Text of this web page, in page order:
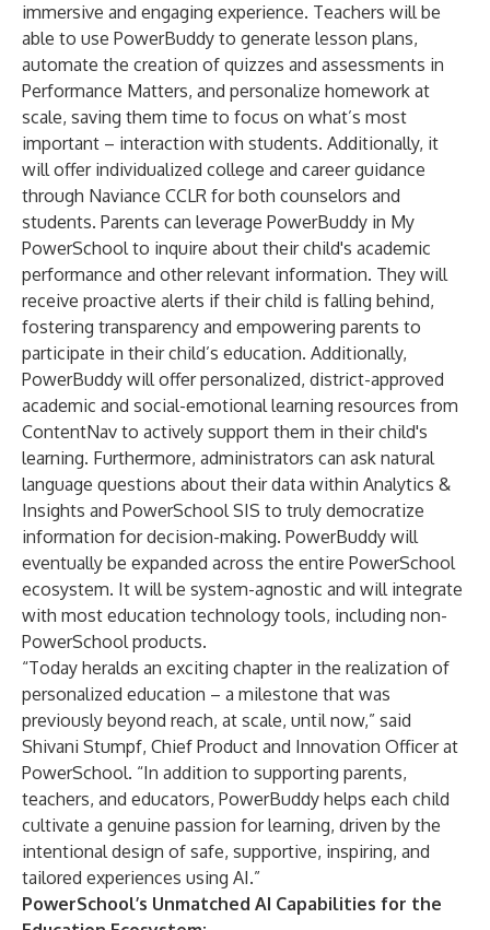
immersive and engaging experience. Teachers will be
able to use PowerBuddy to generate lesson plans,
automate the creation of quizzes and assessments in
Performance Matters, and personalize homework at
scale, saving them time to focus on what’s most
important – interaction with students. Additionally, it
will offer individualized college and career guidance
through Naviance CCLR for both counselors and
students. Parents can leverage PowerBuddy in My
PowerSchoolto inquire about their child's academic
performance and other relevant information. They will
receive proactive alerts if their child is falling behind,
fostering transparency and empowering parents to
participate in their child’s education. Additionally,
PowerBuddy will offer personalized, district-approved
academic and social-emotional learning resources from
ContentNav to actively support them in their child's
learning. Furthermore, administrators can ask natural
language questions about their data within Analytics &
Insights and PowerSchool SIS to truly democratize
information for decision-making. PowerBuddy will
eventually be expanded across the entire PowerSchool
ecosystem. It will be system-agnostic and will integrate
with most education technology tools, including non-
PowerSchool products.
“Today heralds an exciting chapter in the realization of
personalized education – a milestone that was
previously beyond reach, at scale, until now,” said
Shivani Stumpf, Chief Product and Innovation Officer at
PowerSchool. “In addition to supporting parents,
teachers, and educators, PowerBuddy helps each child
cultivate a genuine passion for learning, driven by the
intentional design of safe, supportive, inspiring, and
tailored experiences using AI.”
PowerSchool’s Unmatched AI Capabilities for the